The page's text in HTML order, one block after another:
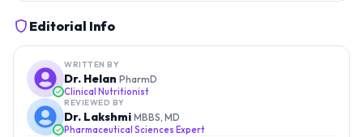
Editorial Info
WRITTEN BY
Dr. Helan PharmD
Clinical Nutritionist
REVIEWED BY
Dr. Lakshmi MBBS, MD
Pharmaceutical Sciences Expert